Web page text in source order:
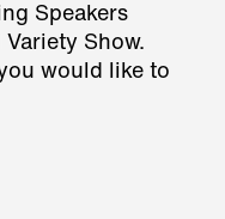
Speakers
Show.
would like to